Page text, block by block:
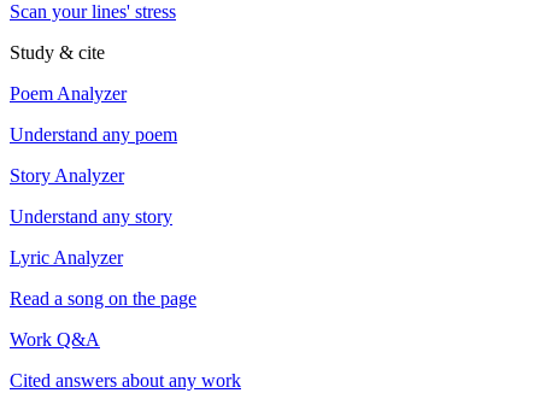
Scan your lines' stress
Study & cite
Poem Analyzer
Understand any poem
Story Analyzer
Understand any story
Lyric Analyzer
Read a song on the page
Work Q&A
Cited answers about any work